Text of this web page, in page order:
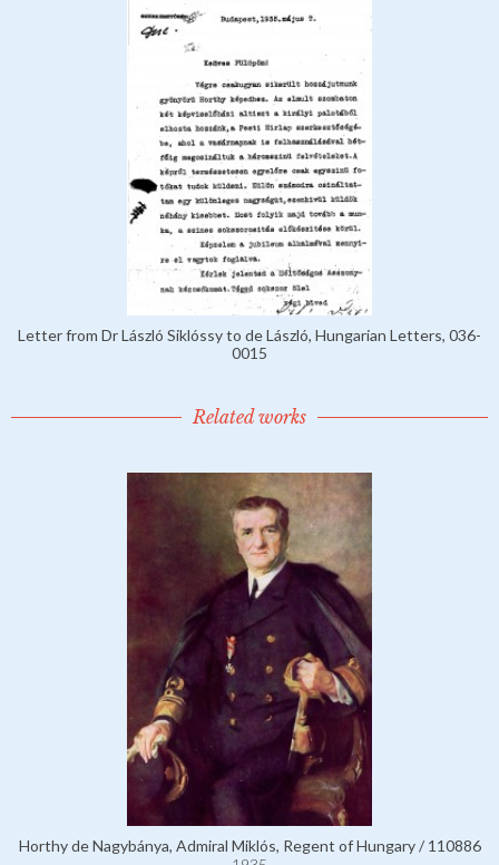
Letter from Dr László Siklóssy to de László, Hungarian Letters, 036-
0015
Related works
Horthy de Nagybánya, Admiral Miklós, Regent of Hungary / 110886